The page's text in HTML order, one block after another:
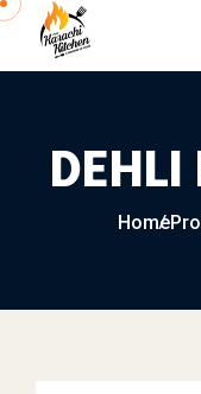
Skip to content
DEHLI
Home